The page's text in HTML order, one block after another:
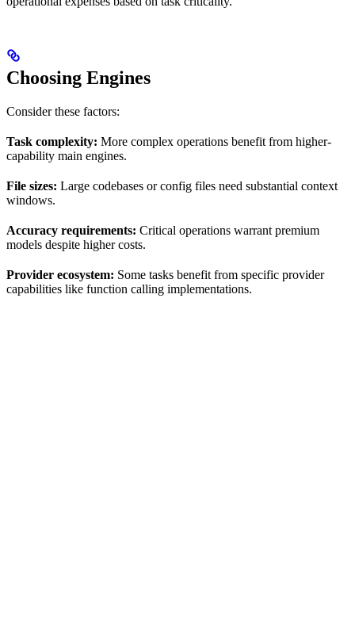
Choosing Engines
Consider these factors:
Task complexity: More complex operations benefit from higher-
capability main engines.
File sizes: Large codebases or config files need substantial context
windows.
Accuracy requirements: Critical operations warrant premium
models despite higher costs.
Provider ecosystem: Some tasks benefit from specific provider
capabilities like function calling implementations.